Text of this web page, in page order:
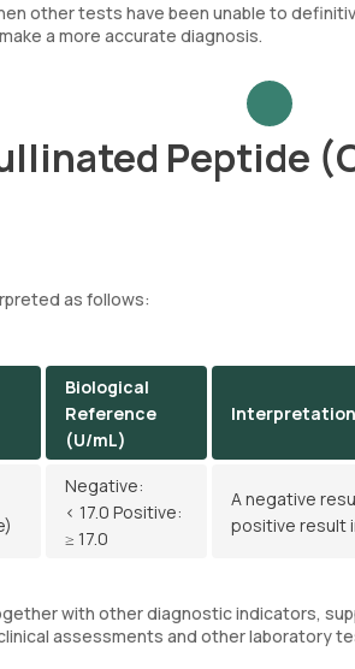
other tests have been unable to
a more accurate diagnosis.
Peptide
as follows:
Biological
Reference
(U/mL)
Interpretation
Negative:
< 17.0 Positive:
≥ 17.0
A negative
positive result
with other diagnostic indicators,
assessments and other laboratory